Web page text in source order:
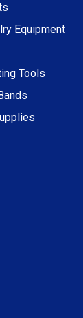
Equipment
Tools